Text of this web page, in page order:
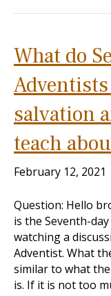
What do
salvation
teach
February 12, 2021
Question: Hello
is the Seventh-
watching a
Adventist. What
similar to what
is. If it is not too